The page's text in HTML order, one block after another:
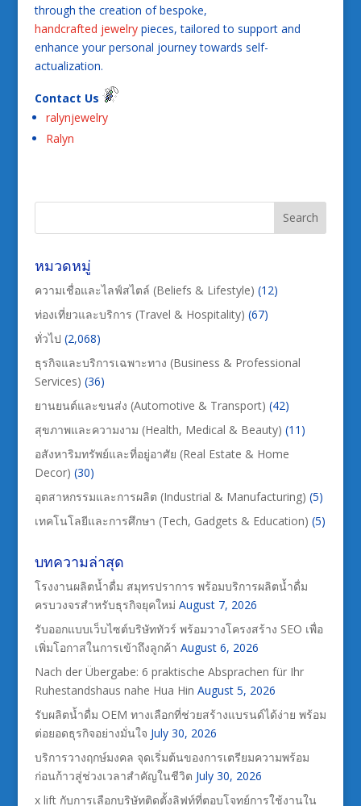
through the creation of bespoke,
handcrafted jewelrypieces, tailored to support and
enhance your personal journey towards self-
actualization.
Contact Us
ralynjewelry
Ralyn
หมวดหมู่
ความเชื่อและไลฟ์สไตล์ (Beliefs & Lifestyle) (12)
ท่องเที่ยวและบริการ (Travel & Hospitality) (67)
ทั่วไป (2,068)
ธุรกิจและบริการเฉพาะทาง (Business & Professional
Services) (36)
ยานยนต์และขนส่ง (Automotive & Transport) (42)
สุขภาพและความงาม (Health, Medical & Beauty) (11)
อสังหาริมทรัพย์และที่อยู่อาศัย (Real Estate & Home
Decor) (30)
อุตสาหกรรมและการผลิต (Industrial & Manufacturing) (5)
เทคโนโลยีและการศึกษา (Tech, Gadgets & Education) (5)
บทความล่าสุด
โรงงานผลิตน้ำดื่ม สมุทรปราการ พร้อมบริการผลิตน้ำดื่ม
ครบวงจรสำหรับธุรกิจยุคใหม่ August 7, 2026
รับออกแบบเว็บไซต์บริษัททัวร์ พร้อมวางโครงสร้าง SEO เพื่อ
เพิ่มโอกาสในการเข้าถึงลูกค้า August 6, 2026
Nach der Übergabe: 6 praktische Absprachen für Ihr
Ruhestandshaus nahe Hua Hin August 5, 2026
รับผลิตน้ำดื่ม OEM ทางเลือกที่ช่วยสร้างแบรนด์ได้ง่าย พร้อม
ต่อยอดธุรกิจอย่างมั่นใจ July 30, 2026
บริการวางฤกษ์มงคล จุดเริ่มต้นของการเตรียมความพร้อม
ก่อนก้าวสู่ช่วงเวลาสำคัญในชีวิต July 30, 2026
x lift กับการเลือกบริษัทติดตั้งลิฟท์ที่ตอบโจทย์การใช้งานใน